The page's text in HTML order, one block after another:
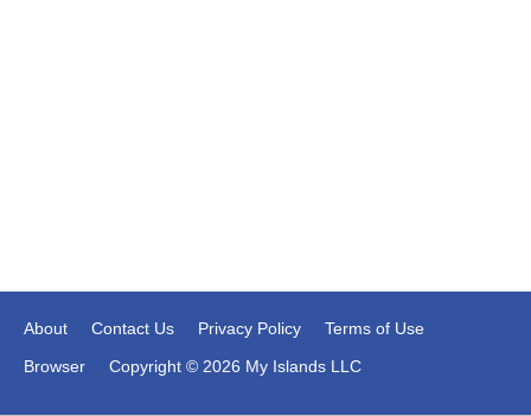
About Contact Us Privacy Policy
Terms of Use
Browser
Copyright © 2026 My Islands LLC